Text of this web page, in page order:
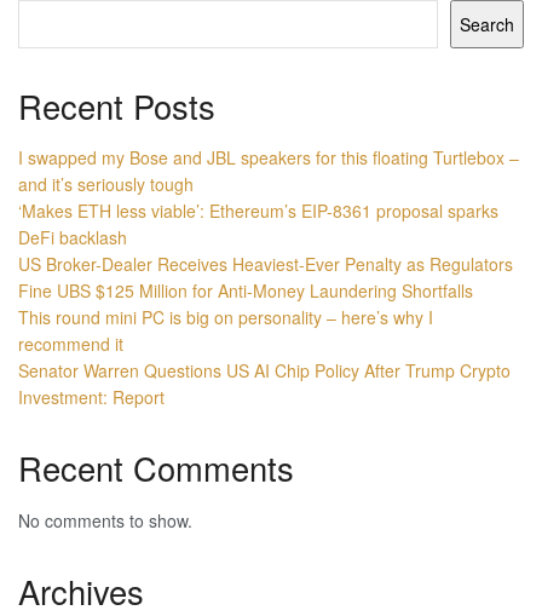
Search
Recent Posts
I swapped my Bose and JBL speakers for this floating Turtlebox –
and it’s seriously tough
‘Makes ETH less viable’: Ethereum’s EIP-8361 proposal sparks
DeFi backlash
US Broker-Dealer Receives Heaviest-Ever Penalty as Regulators
Fine UBS $125 Million for Anti-Money Laundering Shortfalls
This round mini PC is big on personality – here’s why I
recommend it
Senator Warren Questions US AI Chip Policy After Trump Crypto
Investment: Report
Recent Comments
No comments to show.
Archives